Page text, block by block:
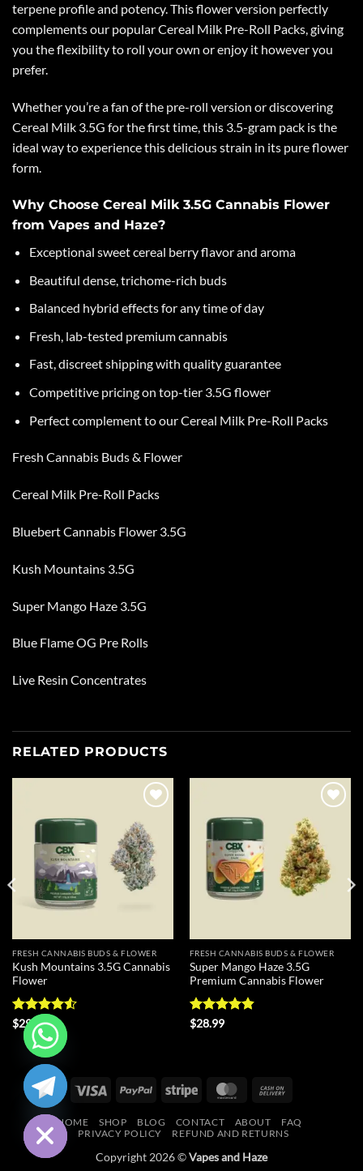
terpene profile and potency. This flower version perfectly
complements our popular Cereal Milk Pre-Roll Packs, giving
you the flexibility to roll your own or enjoy it however you
prefer.
Whether you’re a fan of the pre-roll version or discovering
Cereal Milk 3.5G for the first time, this 3.5-gram pack is the
ideal way to experience this delicious strain in its pure flower
form.
Why Choose Cereal Milk 3.5G Cannabis Flower
from Vapes and Haze?
Exceptional sweet cereal berry flavor and aroma
Beautiful dense, trichome-rich buds
Balanced hybrid effects for any time of day
Fresh, lab-tested premium cannabis
Fast, discreet shipping with quality guarantee
Competitive pricing on top-tier 3.5G flower
Perfect complement to our Cereal Milk Pre-Roll Packs
Fresh Cannabis Buds & Flower
Cereal Milk Pre-Roll Packs
Bluebert Cannabis Flower 3.5G
Kush Mountains 3.5G
Super Mango Haze 3.5G
Blue Flame OG Pre Rolls
Live Resin Concentrates
RELATED PRODUCTS
wishlist
FRESH CANNABIS BUDS & FLOWER
Kush Mountains 3.5G Cannabis
Flower
Rated4.5
out of 5
$29.99
wishlist
FRESH CANNABIS BUDS & FLOWER
Super Mango Haze 3.5G
Premium Cannabis Flower
Rated
$28.99
Visa PayPal Stripe MasterCard
Delivery
HOME SHOP BLOG CONTACT ABOUT
FAQ
PRIVACY POLICY
REFUND AND RETURNS
Copyright 2026 ©Vapes and Haze
HIDE